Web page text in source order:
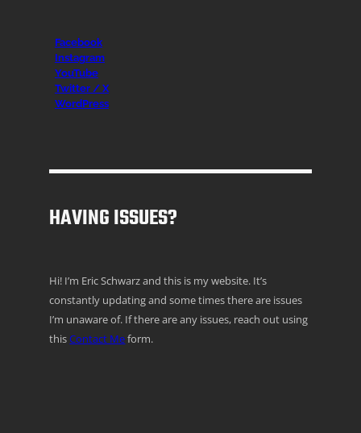
Facebook
Instagram
YouTube
Twitter / X
WordPress
HAVING ISSUES?
Hi! I’m Eric Schwarz and this is my website. It’s
constantly updating and some times there are issues
I’m unaware of. If there are any issues, reach out using
thisContact Meform.